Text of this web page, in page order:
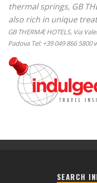
thermal springs, GB
also rich in unique
GB THERMÆ HOTELS, Via
Padova Tel: +39 049 866
SEARCH